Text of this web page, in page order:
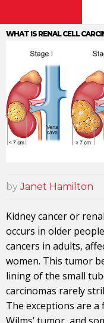
WHAT IS RENAL CELL
byJanet Hamilton
Kidney cancer or
occurs in older
cancers in adults,
women. This tumor
lining of the small
carcinomas rarely
The exceptions are a